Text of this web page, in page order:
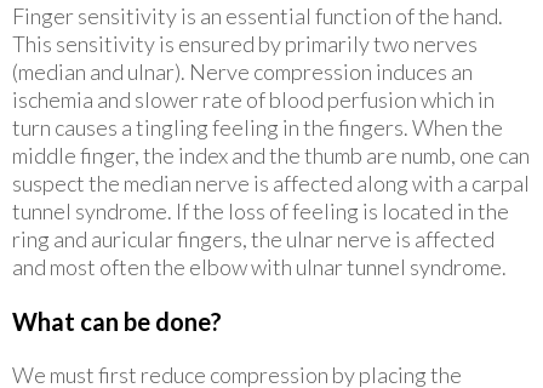
Finger sensitivity is an essential function of the hand.
This sensitivity is ensured by primarily two nerves
(median and ulnar). Nerve compression induces an
ischemia and slower rate of blood perfusion which in
turn causes a tingling feeling in the fingers. When the
middle finger, the index and the thumb are numb, one can
suspect the median nerve is affected along with a carpal
tunnel syndrome. If the loss of feeling is located in the
ring and auricular fingers, the ulnar nerve is affected
and most often the elbow with ulnar tunnel syndrome.
What can be done?
We must first reduce compression by placing the